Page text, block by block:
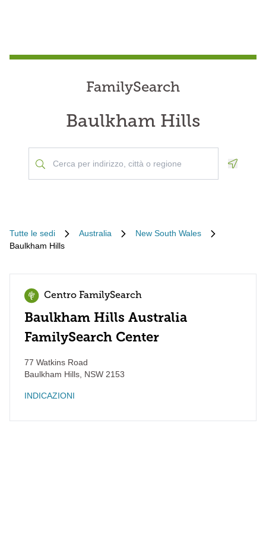
FamilySearch
Baulkham Hills
Tutte le sedi Australia
New South Wales
Baulkham Hills
Centro FamilySearch
Baulkham Hills Australia
FamilySearch Center
77 Watkins Road
Baulkham Hills NSW 2153
INDICAZIONI